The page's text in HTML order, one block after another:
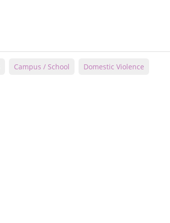
Campus / School Domestic Violence